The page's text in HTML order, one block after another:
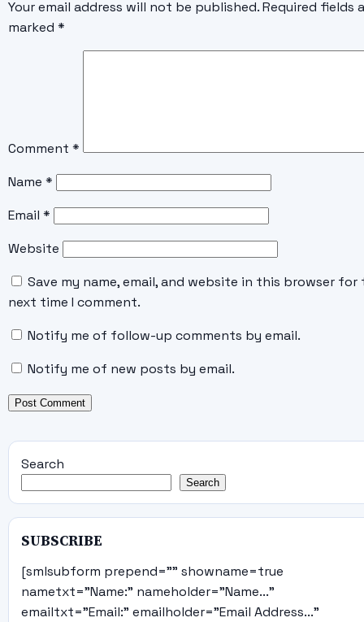
Your email address will not be published. Required fields
marked *
Comment *
Name *
Email *
Website
Save my name, email, and website in this browser for
next time I comment.
Notify me of follow-up comments by email.
Notify me of new posts by email.
Search
Search
SUBSCRIBE
[smlsubform prepend="" showname=true
nametxt="Name:" nameholder="Name..."
emailtxt="Email:" emailholder="Email Address..."